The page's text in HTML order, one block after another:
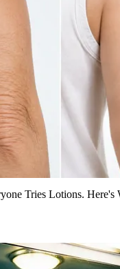
Tries Lotions. Here's